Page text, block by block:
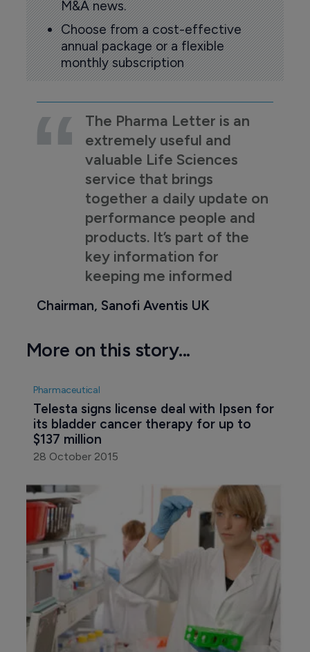
M&A news.
Choose from a cost-effective
annual package or a flexible
monthly subscription
The Pharma Letter is an
extremely useful and
valuable Life Sciences
service that brings
together a daily update on
performance people and
products. It’s part of the
key information for
keeping me informed
Chairman, Sanofi Aventis UK
More on this story...
Pharmaceutical
Telesta signs license deal with Ipsen for
its bladder cancer therapy for up to
$137 million
28 October 2015